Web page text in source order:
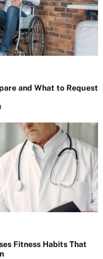
and What to Request
Fitness Habits That